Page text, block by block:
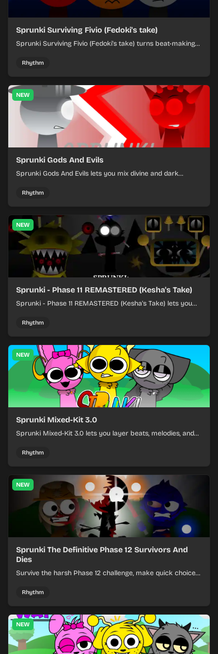
Sprunki Surviving Fivio (Fedoki's take)
Sprunki Surviving Fivio (Fedoki's take) turns beat-making
off rising pressure.
Rhythm
NEW
Sprunki Gods And Evils
Sprunki Gods And Evils lets you mix divine and dark
Rhythm
NEW
Sprunki - Phase 11 REMASTERED (Kesha's Take)
Sprunki - Phase 11 REMASTERED (Kesha's Take) lets you
and keeping the beat tight.
Rhythm
NEW
Sprunki Mixed-Kit 3.0
Sprunki Mixed-Kit 3.0 lets you layer beats, melodies, and
Rhythm
NEW
Sprunki The Definitive Phase 12 Survivors And
Dies
Survive the harsh Phase 12 challenge, make quick choices,
Rhythm
NEW